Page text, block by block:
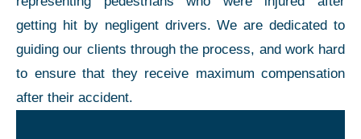
getting hit by negligent drivers. We are dedicated to
guiding our clients through the process, and work hard
to ensure that they receive maximum compensation
after their accident.